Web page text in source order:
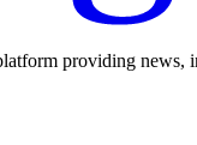
providing news,